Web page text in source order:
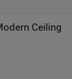
Ceiling